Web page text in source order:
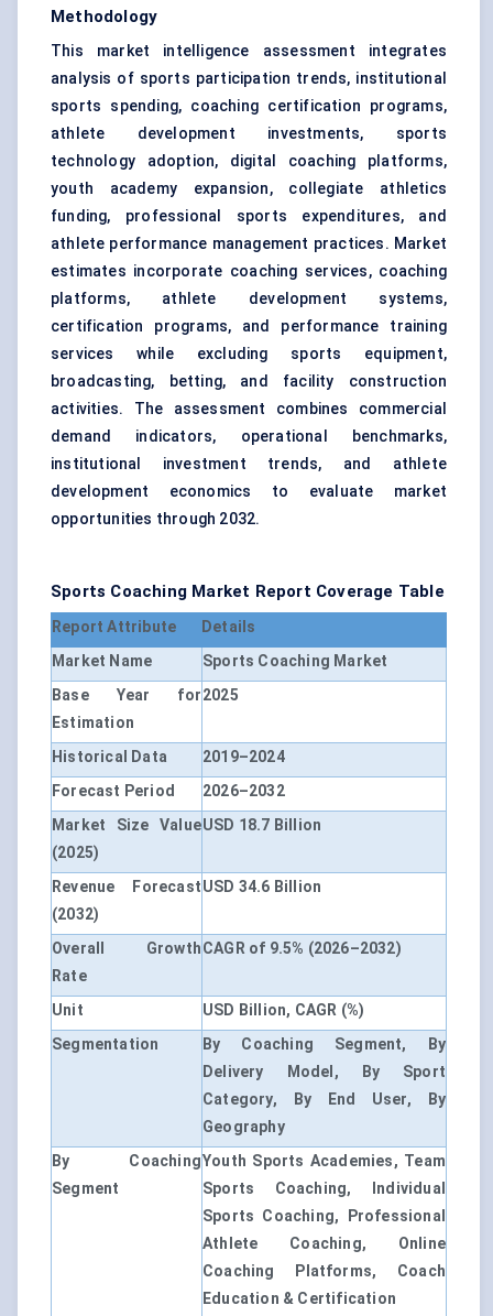
Methodology
This market intelligence assessment integrates
analysis of sports participation trends, institutional
sports spending, coaching certification programs,
athlete development investments, sports
technology adoption, digital coaching platforms,
youth academy expansion, collegiate athletics
funding, professional sports expenditures, and
athlete performance management practices. Market
estimates incorporate coaching services, coaching
platforms, athlete development systems,
certification programs, and performance training
services while excluding sports equipment,
broadcasting, betting, and facility construction
activities. The assessment combines commercial
demand indicators, operational benchmarks,
institutional investment trends, and athlete
development economics to evaluate market
opportunities through 2032.
Sports Coaching Market Report Coverage Table
Report Attribute
Details
Market Name
Sports Coaching Market
Base Year for
Estimation
2025
Historical Data
2019–2024
Forecast Period
2026–2032
Market Size Value
(2025)
USD 18.7 Billion
Revenue Forecast
(2032)
USD 34.6 Billion
Overall Growth
Rate
CAGR of 9.5% (2026–2032)
Unit
USD Billion, CAGR (%)
Segmentation
By Coaching Segment, By
Delivery Model, By Sport
Category, By End User, By
Geography
By Coaching
Segment
Youth Sports Academies, Team
Sports Coaching, Individual
Sports Coaching, Professional
Athlete Coaching, Online
Coaching Platforms, Coach
Education & Certification